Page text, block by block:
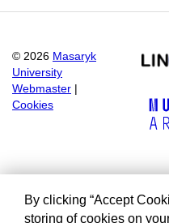
© 2026 Masaryk
University
Webmaster
Cookies
By clicking “Accept
storing of cookies on